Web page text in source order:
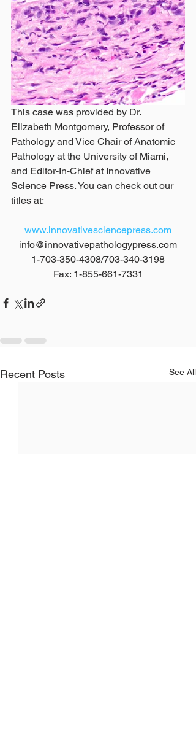
This case was provided by Dr.
Elizabeth Montgomery, Professor of
Pathology and Vice Chair of Anatomic
Pathology at the University of Miami,
and Editor-In-Chief at Innovative
Science Press. You can check out our
titles at:
www.innovativesciencepress.com
info@innovativepathologypress.com
1-703-350-4308/703-340-3198
Fax: 1-855-661-7331
Recent Posts See All